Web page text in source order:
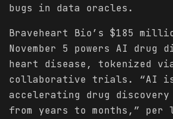
bugs in data oracles.
Braveheart Bio’s $185
November 5 powers AI drug
heart disease, tokenized via
collaborative trials. “AI
accelerating drug
from years to months,” per